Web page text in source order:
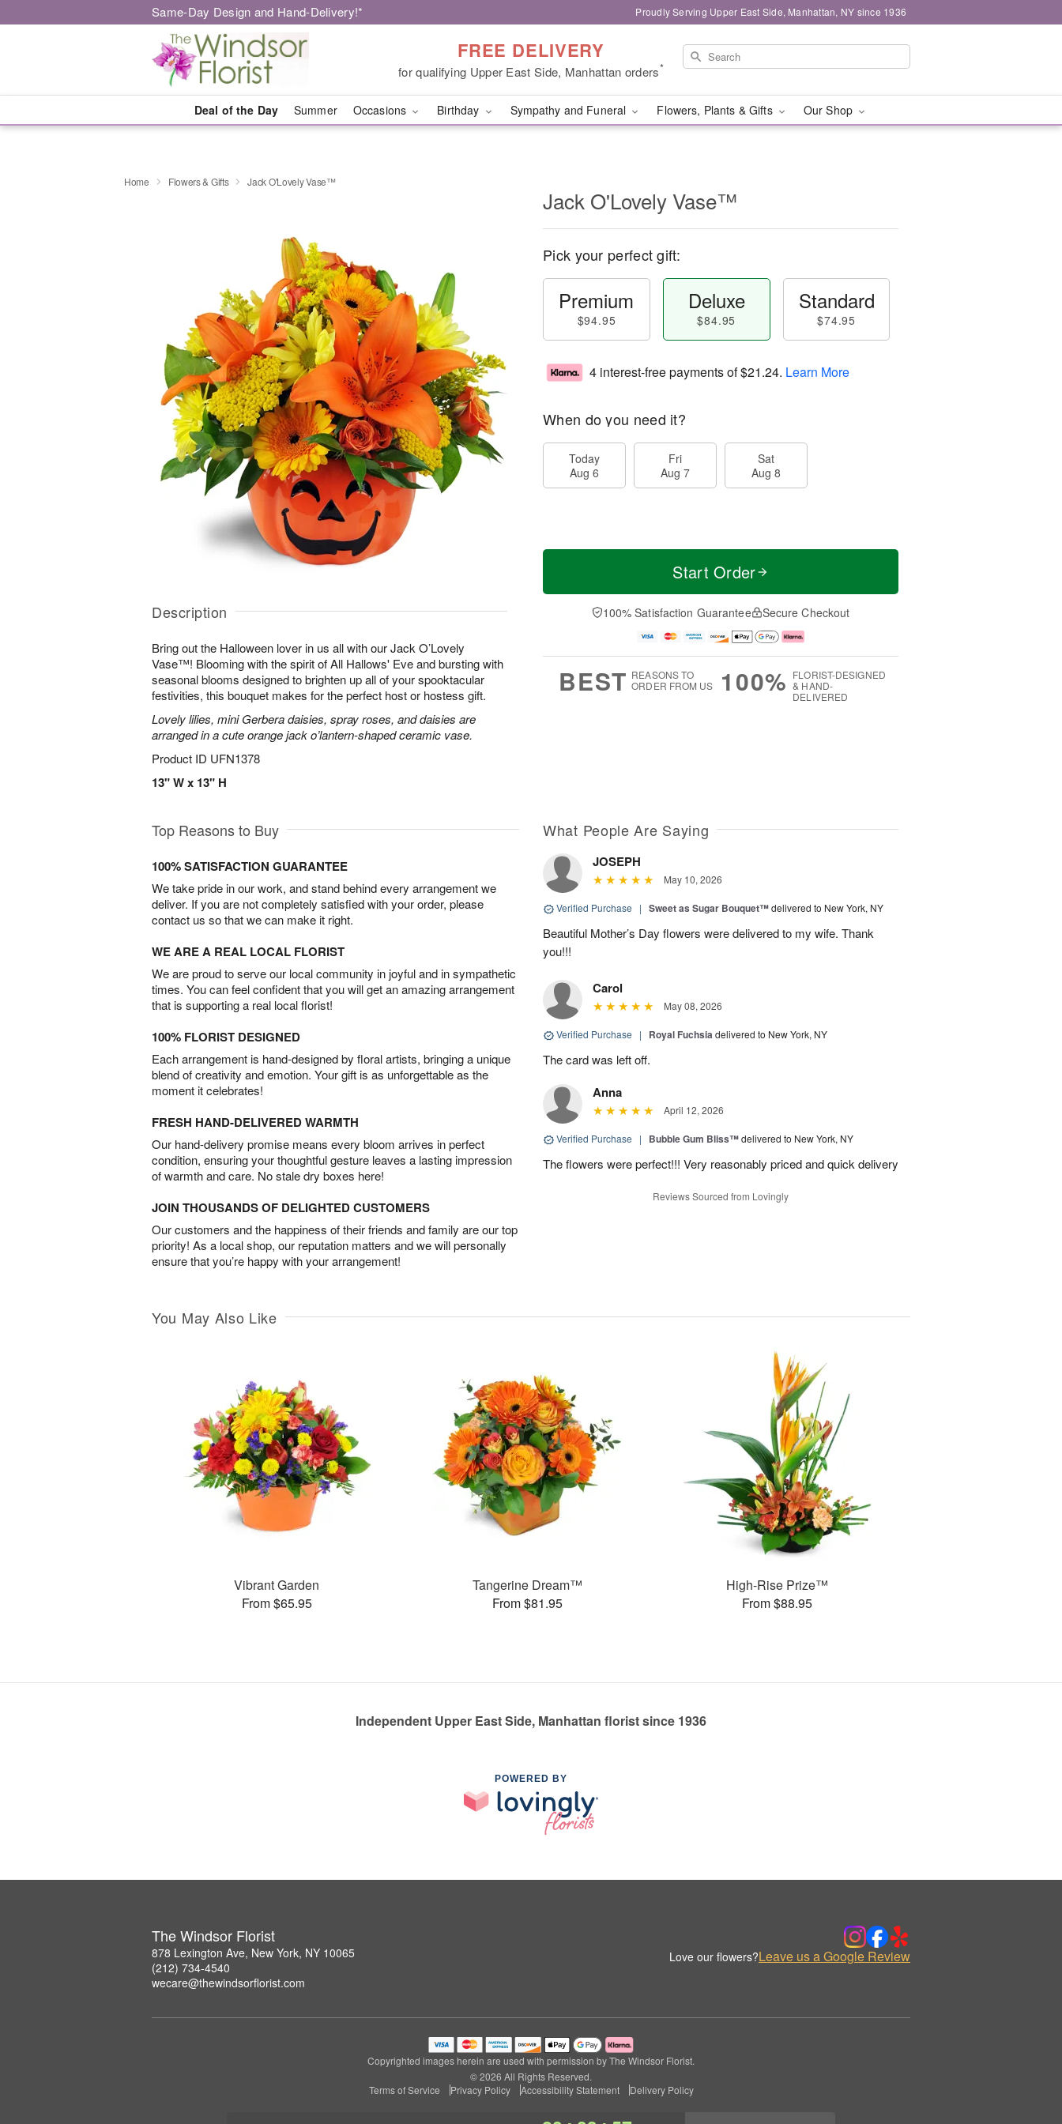
Same-Day Design and Hand-Delivery!* Proudly Serving Upper East Side, Manhattan, NY since 1936
FREE DELIVERY
for qualifying Upper East Side, Manhattan orders*
Deal of the Day Summer Occasions Birthday Sympathy and Funeral Flowers, Plants & Gifts Our Shop
Home Flowers & Gifts Jack O'Lovely Vase™
Description
Bring out the Halloween lover in us all with our Jack O’Lovely
Vase™! Blooming with the spirit of All Hallows' Eve and bursting with
seasonal blooms designed to brighten up all of your spooktacular
festivities, this bouquet makes for the perfect host or hostess gift.
Lovely lilies, mini Gerbera daisies, spray roses, and daisies are
arranged in a cute orange jack o’lantern-shaped ceramic vase.
Product ID UFN1378
13" W x 13" H
Jack O'Lovely Vase™
Pick your perfect gift:
Premium
$94.95
Deluxe
$84.95
Standard
$74.95
4 interest-free payments of$21.24. Learn More
When do you need it?
Today
Aug 6
Fri
Aug 7
Sat
Aug 8
Start Order
100% Satisfaction Guarantee Secure Checkout
BEST REASONS TO
ORDER FROM US
100% FLORIST-DESIGNED
& HAND-
DELIVERED
Top Reasons to Buy
100% SATISFACTION GUARANTEE
We take pride in our work, and stand behind every arrangement we
deliver. If you are not completely satisfied with your order, please
contact us so that we can make it right.
WE ARE A REAL LOCAL FLORIST
We are proud to serve our local community in joyful and in sympathetic
times. You can feel confident that you will get an amazing arrangement
that is supporting a real local florist!
100% FLORIST DESIGNED
Each arrangement is hand-designed by floral artists, bringing a unique
blend of creativity and emotion. Your gift is as unforgettable as the
moment it celebrates!
FRESH HAND-DELIVERED WARMTH
Our hand-delivery promise means every bloom arrives in perfect
condition, ensuring your thoughtful gesture leaves a lasting impression
of warmth and care. No stale dry boxes here!
JOIN THOUSANDS OF DELIGHTED CUSTOMERS
Our customers and the happiness of their friends and family are our top
priority! As a local shop, our reputation matters and we will personally
ensure that you’re happy with your arrangement!
What People Are Saying
JOSEPH
May 10, 2026
Verified Purchase | Sweet as Sugar Bouquet™delivered to New York, NY
Beautiful Mother’s Day flowers were delivered to my wife. Thank
you!!!
Carol
May 08, 2026
Verified Purchase | Royal Fuchsiadelivered to New York, NY
The card was left off.
Anna
April 12, 2026
Verified Purchase | Bubble Gum Bliss™delivered to New York, NY
The flowers were perfect!!! Very reasonably priced and quick delivery
Reviews Sourced from Lovingly
You May Also Like
Vibrant Garden
From $65.95
Tangerine Dream™
From $81.95
High-Rise Prize™
From $88.95
Independent Upper East Side, Manhattan florist since 1936
POWERED BY
The Windsor Florist
878 Lexington Ave, New York, NY 10065
(212) 734-4540
wecare@thewindsorflorist.com
Love our flowers?Leave us a Google Review
Copyrighted images herein are used with permission by The Windsor Florist.
© 2026 All Rights Reserved.
Terms of Service
Privacy Policy Accessibility Statement Delivery Policy